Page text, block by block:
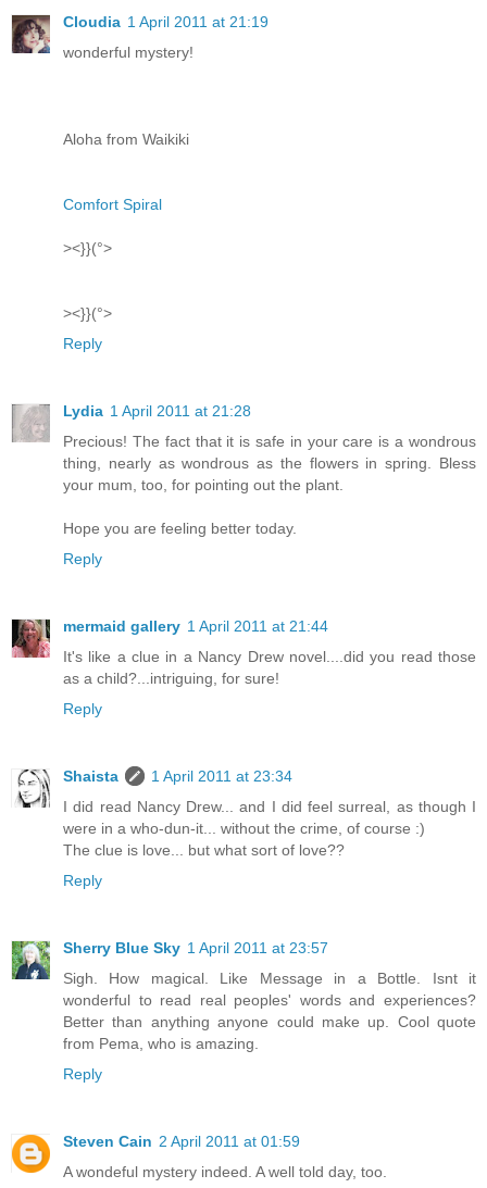
Cloudia 1 April 2011 at 21:19
wonderful mystery!
Aloha from Waikiki
Comfort Spiral
><}}(°>
><}}(°>
Reply
Lydia 1 April 2011 at 21:28
Precious! The fact that it is safe in your care is a wondrous
thing, nearly as wondrous as the flowers in spring. Bless
your mum, too, for pointing out the plant.
Hope you are feeling better today.
Reply
mermaid gallery 1 April 2011 at 21:44
It's like a clue in a Nancy Drew novel....did you read those
as a child?...intriguing, for sure!
Reply
Shaista
1 April 2011 at 23:34
I did read Nancy Drew... and I did feel surreal, as though I
were in a who-dun-it... without the crime, of course :)
The clue is love... but what sort of love??
Reply
Sherry Blue Sky 1 April 2011 at 23:57
Sigh. How magical. Like Message in a Bottle. Isnt it
wonderful to read real peoples' words and experiences?
Better than anything anyone could make up. Cool quote
from Pema, who is amazing.
Reply
Steven Cain 2 April 2011 at 01:59
A wondeful mystery indeed. A well told day, too.